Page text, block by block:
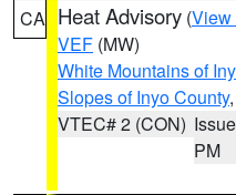
CA Heat Advisory (View
VEF (MW)
White Mountains of
Slopes of Inyo County
VTEC# 2 (CON)
PM